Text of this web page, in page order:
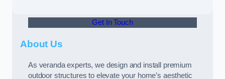
Get In Touch
About Us
As veranda experts, we design and install premium
outdoor structures to elevate your home’s aesthetic